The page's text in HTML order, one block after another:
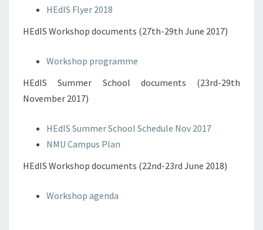
HEdIS Flyer 2018
HEdIS Workshop documents (27th-29th June 2017)
Workshop programme
HEdIS Summer School documents (23rd-29th
November 2017)
HEdIS Summer School Schedule Nov 2017
NMU Campus Plan
HEdIS Workshop documents (22nd-23rd June 2018)
Workshop agenda